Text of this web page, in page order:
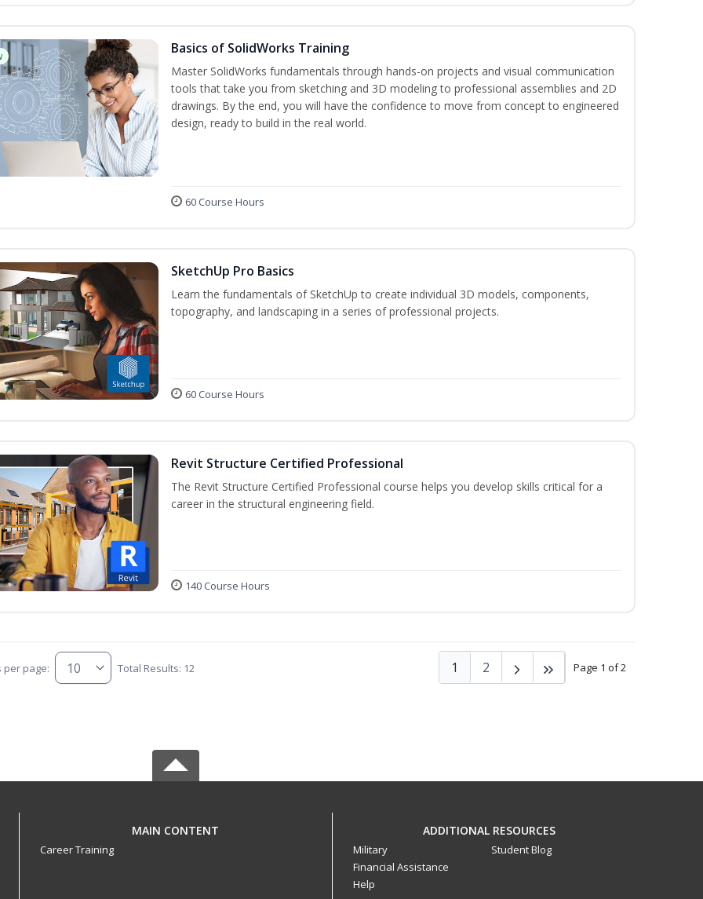
Basics of SolidWorks Training
Master SolidWorks fundamentals through hands-on projects and visual communication
tools that take you from sketching and 3D modeling to professional assemblies and 2D
drawings. By the end, you will have the confidence to move from concept to engineered
design, ready to build in the real world.
60 Course Hours
SketchUp Pro Basics
Learn the fundamentals of SketchUp to create individual 3D models, components,
topography, and landscaping in a series of professional projects.
60 Course Hours
Revit Structure Certified Professional
The Revit Structure Certified Professional course helps you develop skills critical for a
career in the structural engineering field.
140 Course Hours
per page: Total Results: 12 Page 1 of 2
1 2
MAIN CONTENT
Career Training
ADDITIONAL RESOURCES
Military
Financial Assistance
Help
Student Blog